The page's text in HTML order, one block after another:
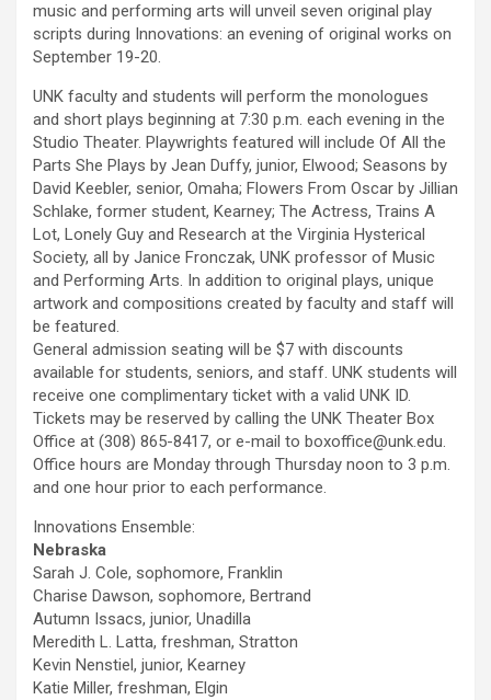
music and performing arts will unveil seven original play
scripts during Innovations: an evening of original works on
September 19-20.
UNK faculty and students will perform the monologues
and short plays beginning at 7:30 p.m. each evening in the
Studio Theater. Playwrights featured will include Of All the
Parts She Plays by Jean Duffy, junior, Elwood; Seasons by
David Keebler, senior, Omaha; Flowers From Oscar by Jillian
Schlake, former student, Kearney; The Actress, Trains A
Lot, Lonely Guy and Research at the Virginia Hysterical
Society, all by Janice Fronczak, UNK professor of Music
and Performing Arts. In addition to original plays, unique
artwork and compositions created by faculty and staff will
be featured.
General admission seating will be $7 with discounts
available for students, seniors, and staff. UNK students will
receive one complimentary ticket with a valid UNK ID.
Tickets may be reserved by calling the UNK Theater Box
Office at (308) 865-8417, or e-mail to boxoffice@unk.edu.
Office hours are Monday through Thursday noon to 3 p.m.
and one hour prior to each performance.
Innovations Ensemble:
Nebraska
Sarah J. Cole, sophomore, Franklin
Charise Dawson, sophomore, Bertrand
Autumn Issacs, junior, Unadilla
Meredith L. Latta, freshman, Stratton
Kevin Nenstiel, junior, Kearney
Katie Miller, freshman, Elgin